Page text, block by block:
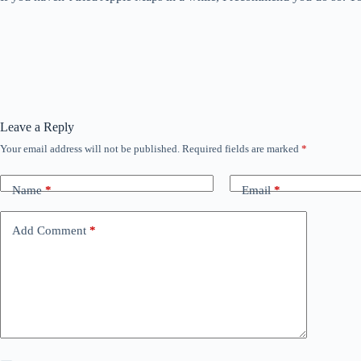
Leave a Reply
Your email address will not be published. Required fields are marked *
Name* Email*
Add Comment *